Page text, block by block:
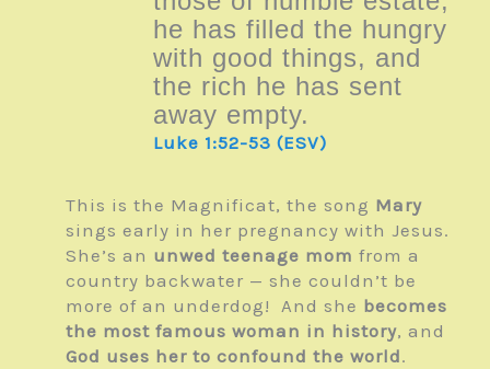
he has filled the hungry
with good things, and
the rich he has sent
away empty.
Luke 1:52-53 (ESV)
This is the Magnificat, the song Mary
sings early in her pregnancy with Jesus.
She’s an unwed teenage mom from a
country backwater — she couldn’t be
more of an underdog! And she becomes
the most famous woman in history, and
God uses her to confound the world.